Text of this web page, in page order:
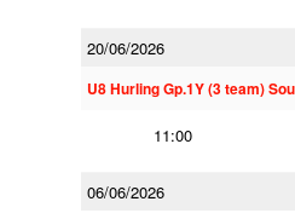
20/06/2026
U8 Hurling Gp.1Y (3 team)
11:00
06/06/2026